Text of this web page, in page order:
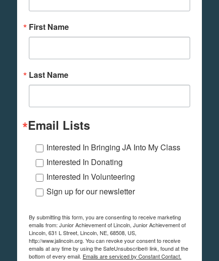
First Name
Last Name
Email Lists
Interested In Bringing JA Into My Class
Interested In Donating
Interested In Volunteering
Sign up for our newsletter
By submitting this form, you are consenting to receive marketing
emails from: Junior Achievement of Lincoln, Junior Achievement of
Lincoln, 631 L Street, Lincoln, NE, 68508, US,
http://www.jalincoln.org. You can revoke your consent to receive
emails at any time by using the SafeUnsubscribe® link, found at the
bottom of every email. Emails are serviced by Constant Contact.